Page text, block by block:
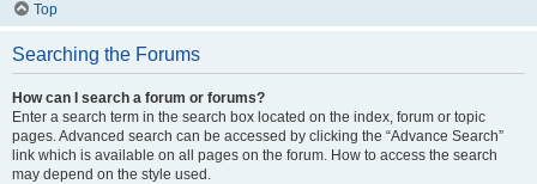
Top
Searching the Forums
How can I search a forum or forums?
Enter a search term in the search box located on the index, forum or topic
pages. Advanced search can be accessed by clicking the “Advance Search”
link which is available on all pages on the forum. How to access the search
may depend on the style used.